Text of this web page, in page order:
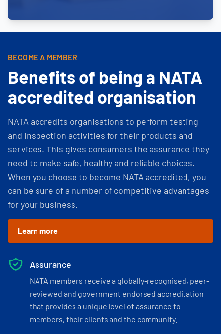
BECOME A MEMBER
Benefits of being a NATA
accredited organisation
NATA accredits organisations to perform testing
and inspection activities for their products and
services. This gives consumers the assurance they
need to make safe, healthy and reliable choices.
When you choose to become NATA accredited, you
can be sure of a number of competitive advantages
for your business.
Learn more
Assurance
NATA members receive a globally-recognised, peer-
reviewed and government endorsed accreditation
that provides a unique level of assurance to
members, their clients and the community.